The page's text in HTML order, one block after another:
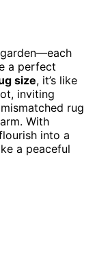
a perfect
size, it’s like
inviting
rug
With
into a
a peaceful